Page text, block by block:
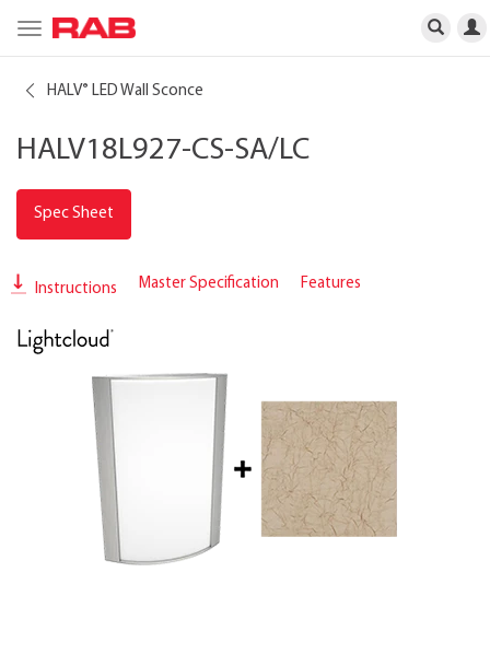
Toggle
navigation
HALV® LED Wall Sconce
HALV18L927-CS-SA/LC
Spec Sheet
Instructions Master Specification Features